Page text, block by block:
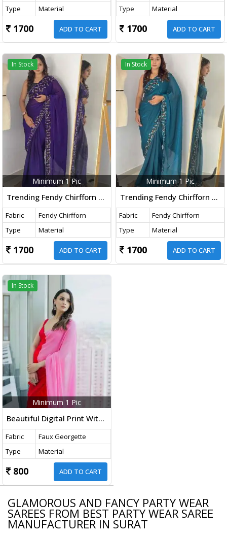
Type
Material
1700 ADD TO CART
Type
Material
1700 ADD TO CART
In Stock
Minimum 1 Pic
Trending Fendy Chirfforn Fabrics Soft Two Tone Party Wear Handwork With Zarkhand Diamond Work Purple Color Saree
Fabric
Fendy Chirfforn
Type
Material
1700 ADD TO CART
In Stock
Minimum 1 Pic
Trending Fendy Chirfforn Fabrics Soft Two Tone Party Wear Handwork With Zarkhand Diamond Work Teal Blue Color Saree
Fabric
Fendy Chirfforn
Type
Material
1700 ADD TO CART
In Stock
Minimum 1 Pic
Beautiful Digital Print With Faux Georgette Fabric In Fancy Bollywood Saree Red And Pink Color
Fabric
Faux Georgette
Type
Material
800 ADD TO CART
GLAMOROUS AND FANCY PARTY WEAR
SAREES FROM BEST PARTY WEAR SAREE
MANUFACTURER IN SURAT